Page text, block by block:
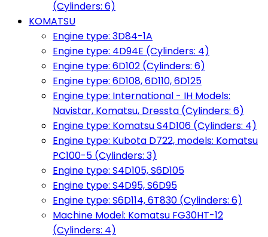
(Cylinders: 6)
KOMATSU
Engine type: 3D84-1A
Engine type: 4D94E (Cylinders: 4)
Engine type: 6D102 (Cylinders: 6)
Engine type: 6D108, 6D110, 6D125
Engine type: International - IH Models:
Navistar, Komatsu, Dressta (Cylinders: 6)
Engine type: Komatsu S4D106 (Cylinders: 4)
Engine type: Kubota D722, models: Komatsu
PC100-5 (Cylinders: 3)
Engine type: S4D105, S6D105
Engine type: S4D95, S6D95
Engine type: S6D114, 6T830 (Cylinders: 6)
Machine Model: Komatsu FG30HT-12
(Cylinders: 4)